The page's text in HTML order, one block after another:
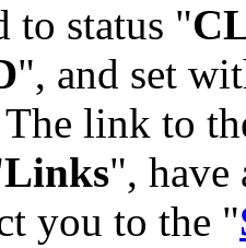
to status "
", and set
link to
Links",
you to the "